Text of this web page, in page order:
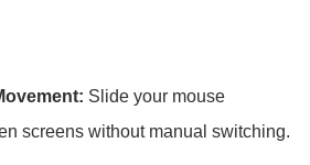
Slide your mouse
screens without manual switching.